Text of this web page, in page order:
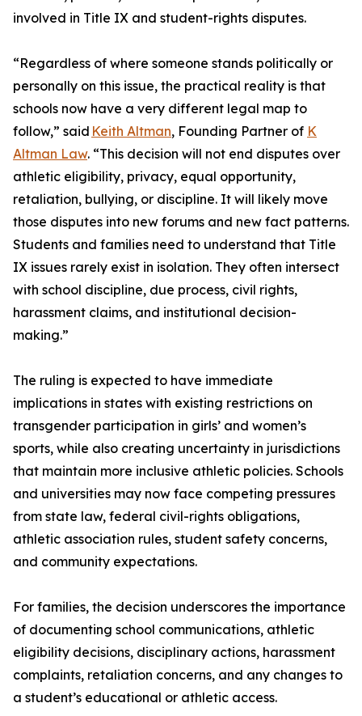
involved in Title IX and student-rights disputes.
“Regardless of where someone stands politically or
personally on this issue, the practical reality is that
schools now have a very different legal map to
follow,” said Keith Altman, Founding Partner of K
Altman Law. “This decision will not end disputes over
athletic eligibility, privacy, equal opportunity,
retaliation, bullying, or discipline. It will likely move
those disputes into new forums and new fact patterns.
Students and families need to understand that Title
IX issues rarely exist in isolation. They often intersect
with school discipline, due process, civil rights,
harassment claims, and institutional decision-
making.”
The ruling is expected to have immediate
implications in states with existing restrictions on
transgender participation in girls’ and women’s
sports, while also creating uncertainty in jurisdictions
that maintain more inclusive athletic policies. Schools
and universities may now face competing pressures
from state law, federal civil-rights obligations,
athletic association rules, student safety concerns,
and community expectations.
For families, the decision underscores the importance
of documenting school communications, athletic
eligibility decisions, disciplinary actions, harassment
complaints, retaliation concerns, and any changes to
a student’s educational or athletic access.